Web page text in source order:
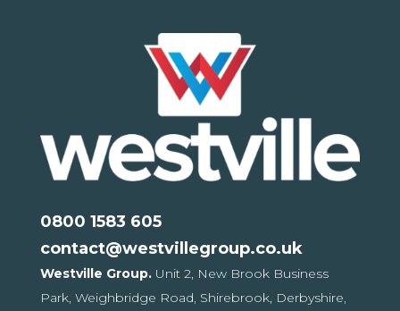
0800 1583 605
contact@westvillegroup.co.uk
Westville Group. Unit 2, New Brook Business
Park, Weighbridge Road, Shirebrook, Derbyshire,